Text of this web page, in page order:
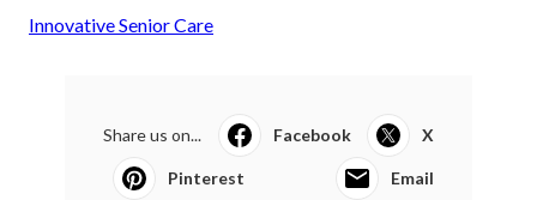
Innovative Senior Care
Share us on... Facebook X
Pinterest Email